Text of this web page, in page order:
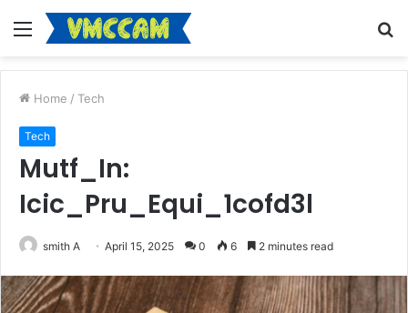
Menu
Home / Tech
Tech
Mutf_In:
Icic_Pru_Equi_1cofd3l
smith A April 15, 2025 0 6 2 minutes read